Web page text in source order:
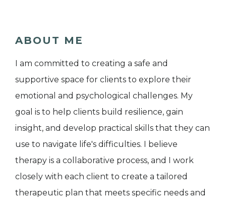
ABOUT ME
I am committed to creating a safe and
supportive space for clients to explore their
emotional and psychological challenges. My
goal is to help clients build resilience, gain
insight, and develop practical skills that they can
use to navigate life's difficulties. I believe
therapy is a collaborative process, and I work
closely with each client to create a tailored
therapeutic plan that meets specific needs and